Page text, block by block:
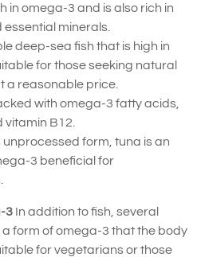
in omega-3 and is also rich in
minerals.
deep-sea fish that is high in
for those seeking natural
a reasonable price.
with omega-3 fatty acids,
B12.
unprocessed form, tuna is an
3 beneficial for
3 In addition to fish, several
form of omega-3 that the body
for vegetarians or those